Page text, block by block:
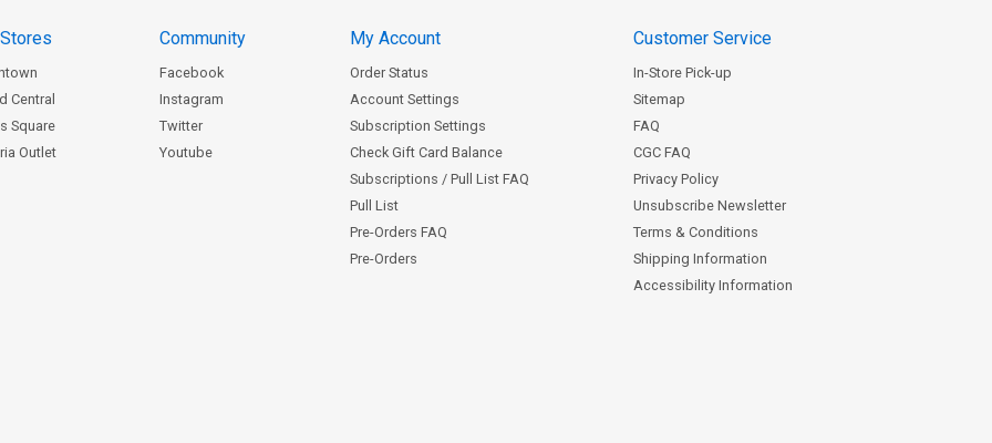
Central
Square
Outlet
Community
Facebook
Instagram
Twitter
Youtube
My Account
Order Status
Account Settings
Subscription Settings
Check Gift Card Balance
Subscriptions / Pull List FAQ
Pull List
Pre-Orders FAQ
Pre-Orders
Customer Service
In-Store Pick-up
Sitemap
FAQ
CGC FAQ
Privacy Policy
Unsubscribe Newsletter
Terms & Conditions
Shipping Information
Accessibility Information